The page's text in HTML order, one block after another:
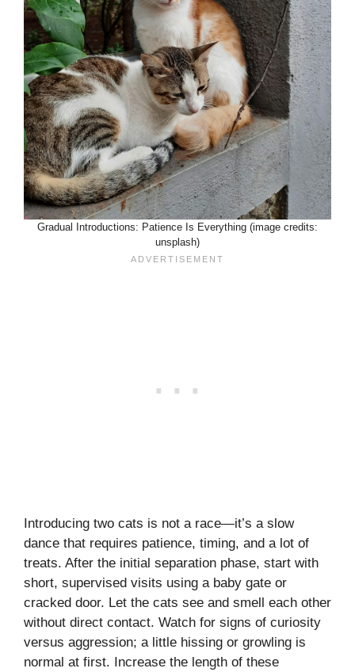
Gradual Introductions: Patience Is Everything (image credits:
unsplash)
Introducing two cats is not a race—it’s a slow
dance that requires patience, timing, and a lot of
treats. After the initial separation phase, start with
short, supervised visits using a baby gate or
cracked door. Let the cats see and smell each other
without direct contact. Watch for signs of curiosity
versus aggression; a little hissing or growling is
normal at first. Increase the length of these